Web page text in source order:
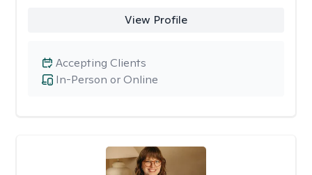
View Profile
In-Person or Online
Accepting Clients